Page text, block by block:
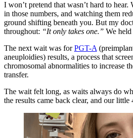
I won’t pretend that wasn’t hard to
in those numbers, and watching them
ground shifting beneath you. But my
throughout: “It only takes one.” We
The next wait was forPGT-A
aneuploidies) results, a process that
chromosomal abnormalities to increase
transfer.
The wait felt long, as waits always do
the results came back clear, and our